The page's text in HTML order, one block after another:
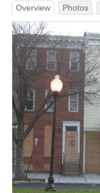
Overview Photos